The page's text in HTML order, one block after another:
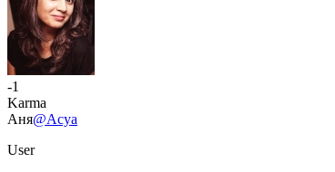
-1
Karma
Аня@Acya
User